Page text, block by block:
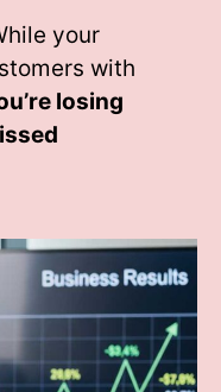
your
with
losing